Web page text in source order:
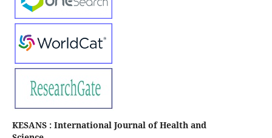
KESANS : International Journal of Health and